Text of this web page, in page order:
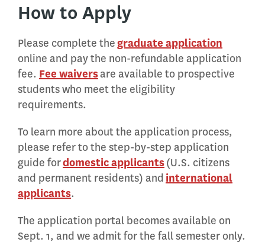
How to Apply
Please complete thegraduate application
online and pay the non-refundable application
fee. Fee waiversare available to prospective
students who meet the eligibility
requirements.
To learn more about the application process,
please refer to the step-by-step application
guide fordomestic applicants(U.S. citizens
and permanent residents) and international
applicants.
The application portal becomes available on
Sept. 1, and we admit for the fall semester only.